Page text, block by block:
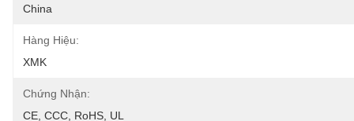
China
Hàng Hiệu:
XMK
Chứng Nhận:
CE, CCC, RoHS, UL